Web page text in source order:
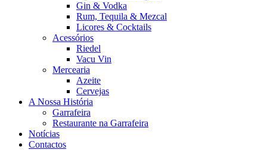
Gin & Vodka
Rum, Tequila & Mezcal
Licores & Cocktails
Acessórios
Riedel
Vacu Vin
Mercearia
Azeite
Cervejas
A Nossa História
Garrafeira
Restaurante na Garrafeira
Notícias
Contactos